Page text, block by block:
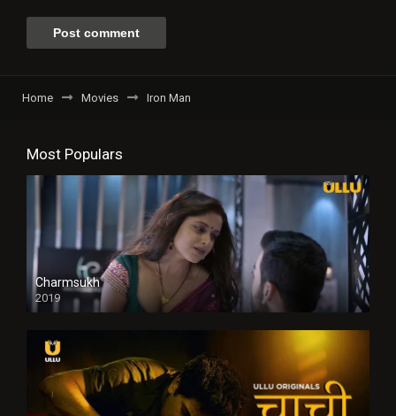
Home Movies Iron Man
Most Populars
Charmsukh
2019